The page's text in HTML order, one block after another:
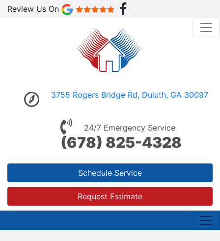
Review Us On
3755 Rogers Bridge Rd, Duluth, GA 30097
24/7 Emergency Service
(678) 825-4328
Schedule Service
Request Estimate